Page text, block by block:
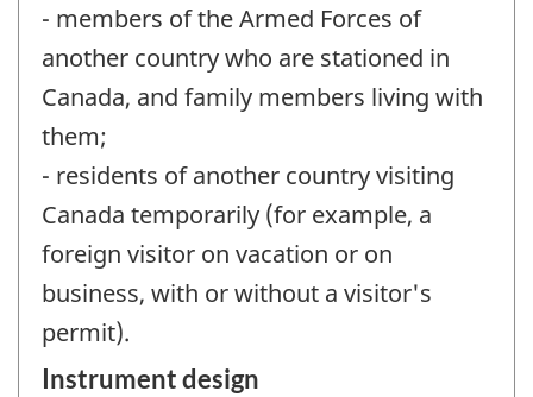
- members of the Armed Forces of
another country who are stationed in
Canada, and family members living with
them;
- residents of another country visiting
Canada temporarily (for example, a
foreign visitor on vacation or on
business, with or without a visitor's
permit).
Instrument design